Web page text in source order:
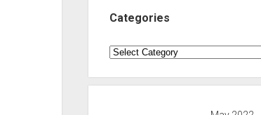
Categories
Categories